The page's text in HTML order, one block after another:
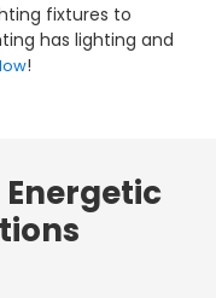
fixtures to
has lighting and
!